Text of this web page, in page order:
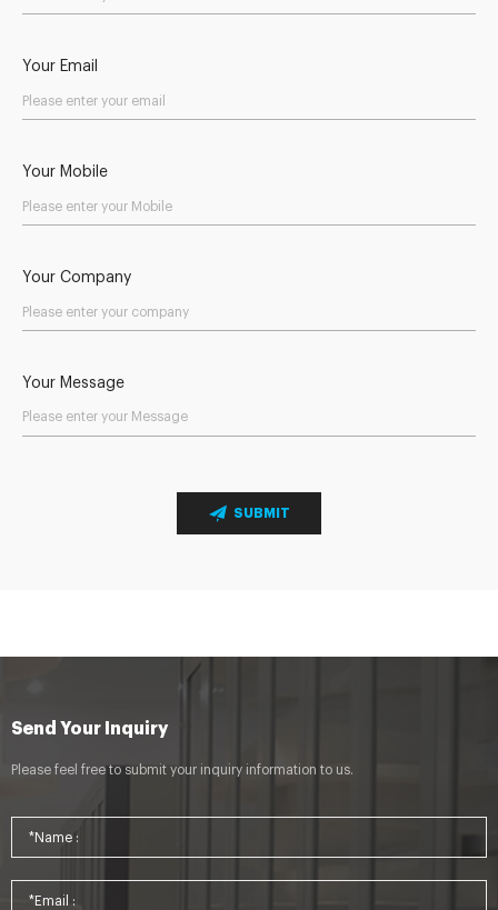
Your Email
Your Mobile
Your Company
Your Message
SUBMIT
Send Your Inquiry
Please feel free to submit your inquiry information to us.